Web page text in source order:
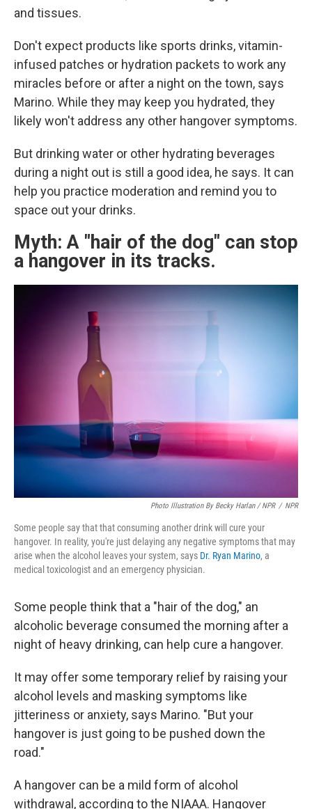
and tissues.
Don't expect products like sports drinks, vitamin-
infused patches or hydration packets to work any
miracles before or after a night on the town, says
Marino. While they may keep you hydrated, they
likely won't address any other hangover symptoms.
But drinking water or other hydrating beverages
during a night out is still a good idea, he says. It can
help you practice moderation and remind you to
space out your drinks.
Myth: A "hair of the dog" can stop
a hangover in its tracks.
Photo Illustration By Becky Harlan / NPR / NPR
Some people say that that consuming another drink will cure your
hangover. In reality, you're just delaying any negative symptoms that may
arise when the alcohol leaves your system, says Dr. Ryan Marino, a
medical toxicologist and an emergency physician.
Some people think that a "hair of the dog," an
alcoholic beverage consumed the morning after a
night of heavy drinking, can help cure a hangover.
It may offer some temporary relief by raising your
alcohol levels and masking symptoms like
jitteriness or anxiety, says Marino. "But your
hangover is just going to be pushed down the
road."
A hangover can be a mild form of alcohol
withdrawal, according to the NIAAA. Hangover